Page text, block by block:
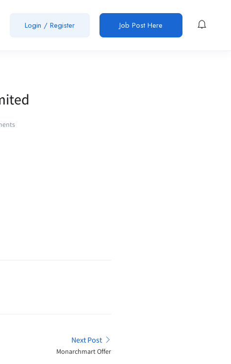
Login / Register Job Post Here
Next Post
Monarchmart Offer